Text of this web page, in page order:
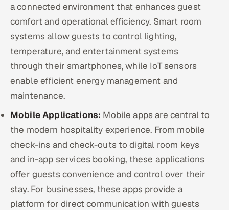
a connected environment that enhances guest
comfort and operational efficiency. Smart room
systems allow guests to control lighting,
temperature, and entertainment systems
through their smartphones, while IoT sensors
enable efficient energy management and
maintenance.
Mobile Applications: Mobile apps are central to
the modern hospitality experience. From mobile
check-ins and check-outs to digital room keys
and in-app services booking, these applications
offer guests convenience and control over their
stay. For businesses, these apps provide a
platform for direct communication with guests